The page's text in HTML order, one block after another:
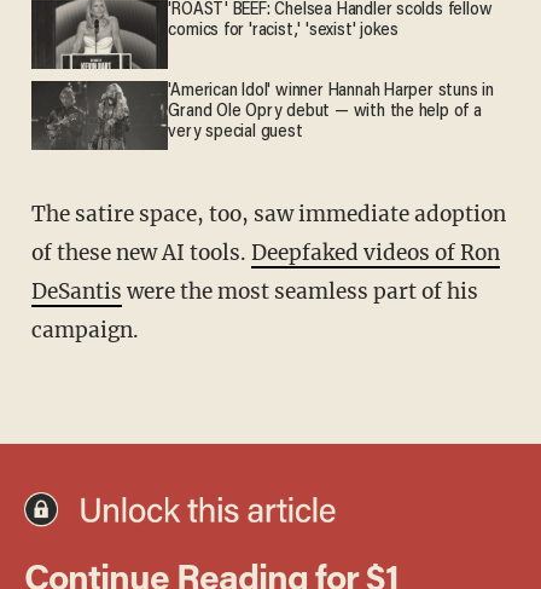
'ROAST' BEEF: Chelsea Handler scolds fellow
comics for 'racist,' 'sexist' jokes
'American Idol' winner Hannah Harper stuns in
Grand Ole Opry debut — with the help of a
very special guest
The satire space, too, saw immediate adoption
of these new AI tools. Deepfaked videos of Ron
DeSantis were the most seamless part of his
campaign.